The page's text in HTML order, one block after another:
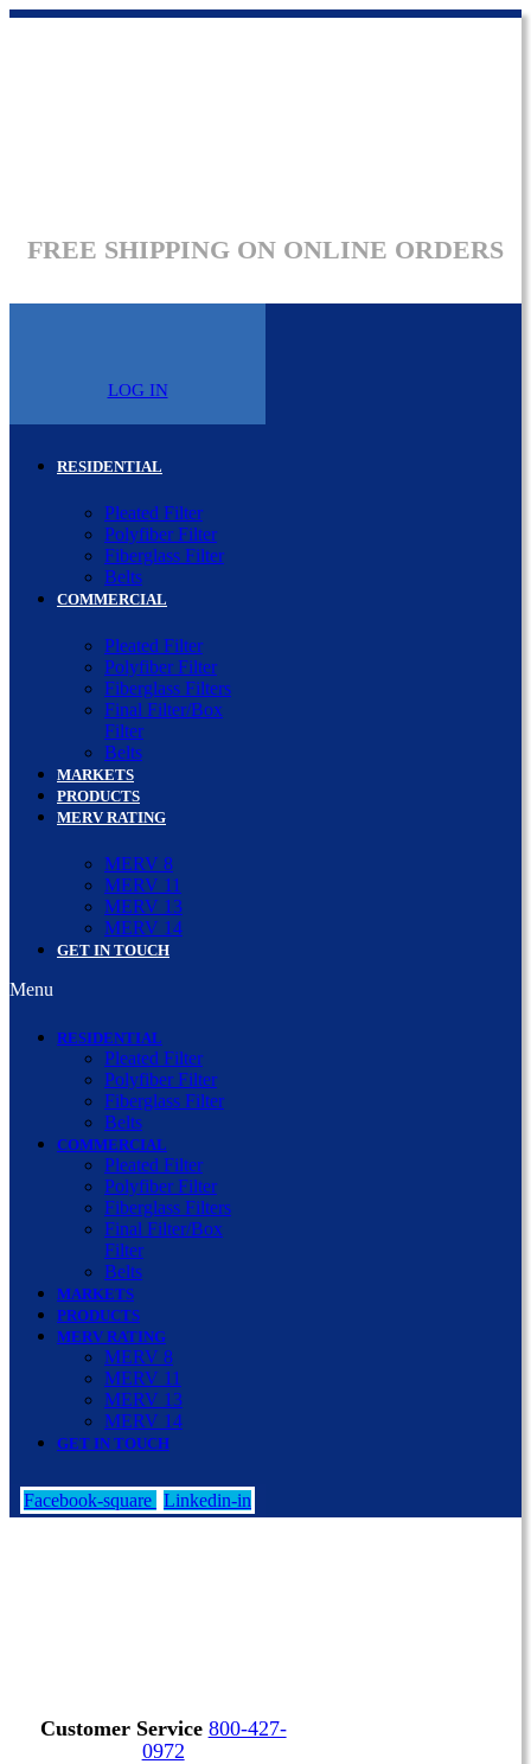
FREE SHIPPING ON ONLINE ORDERS
LOG IN
RESIDENTIAL
Pleated Filter
Polyfiber Filter
Fiberglass Filter
Belts
COMMERCIAL
Pleated Filter
Polyfiber Filter
Fiberglass Filters
Final Filter/Box
Filter
Belts
MARKETS
PRODUCTS
MERV RATING
MERV 8
MERV 11
MERV 13
MERV 14
GET IN TOUCH
Menu
RESIDENTIAL
Pleated Filter
Polyfiber Filter
Fiberglass Filter
Belts
COMMERCIAL
Pleated Filter
Polyfiber Filter
Fiberglass Filters
Final Filter/Box
Filter
Belts
MARKETS
PRODUCTS
MERV RATING
MERV 8
MERV 11
MERV 13
MERV 14
GET IN TOUCH
Facebook-square Linkedin-in
Customer Service 800-427-
0972